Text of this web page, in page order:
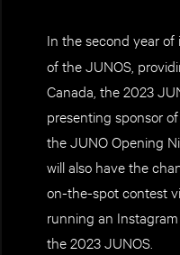
In the second year of
of the JUNOS,
Canada, the 2023
presenting sponsor
the JUNO Opening
will also have the
on-the-spot contest
running an
the 2023 JUNOS.